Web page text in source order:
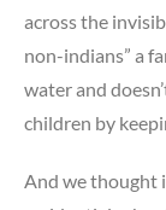
across the
non-indians” a
water and
children by
And we thought